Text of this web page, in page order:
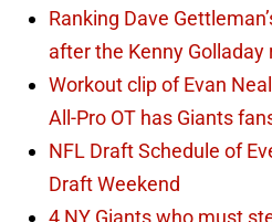
Ranking Dave
after the Kenny Golladay
Workout clip of Evan
All-Pro OT has Giants
NFL Draft Schedule of
Draft Weekend
4 NY Giants who must